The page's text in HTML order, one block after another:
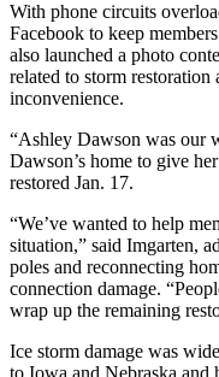
With phone circuits
Facebook to keep
also launched a photo
related to storm
inconvenience.
“Ashley Dawson was our
Dawson’s home to give
restored Jan. 17.
“We’ve wanted to help
situation,” said Imgarten,
poles and reconnecting
connection damage.
wrap up the remaining
Ice storm damage was